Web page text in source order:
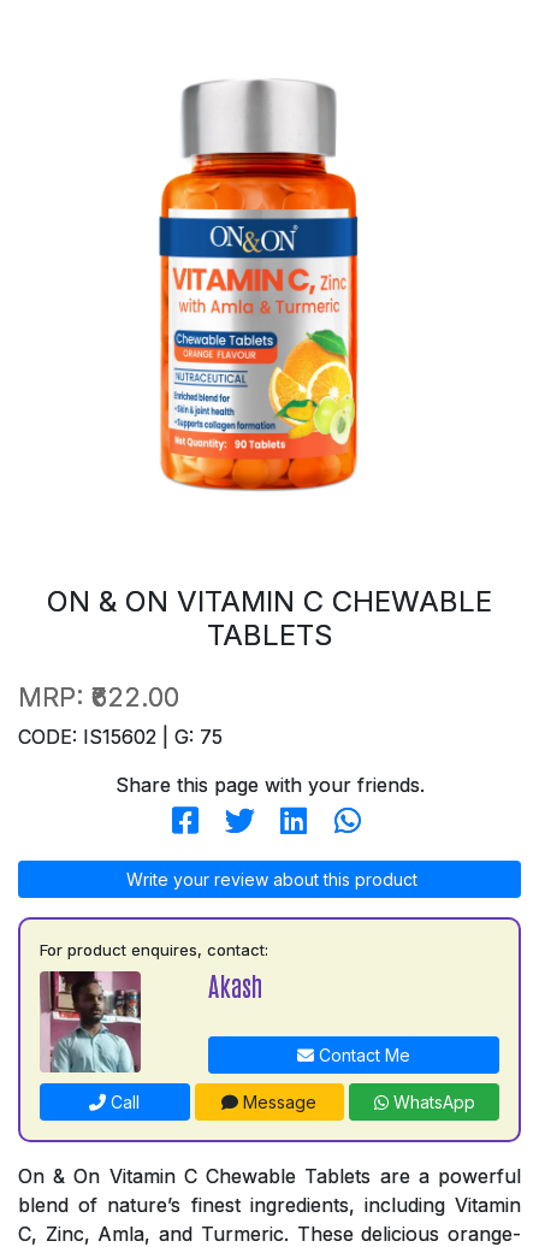
ON & ON VITAMIN C CHEWABLE
TABLETS
MRP: ₹622.00
CODE: IS15602 | G: 75
Share this page with your friends.
Write your review about this product
For product enquires, contact:
Akash
Contact Me
Call Message WhatsApp
On & On Vitamin C Chewable Tablets are a powerful
blend of nature’s finest ingredients, including Vitamin
C, Zinc, Amla, and Turmeric. These delicious orange-